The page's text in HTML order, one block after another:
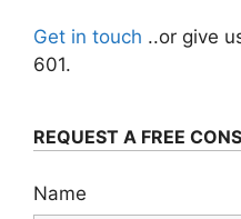
Get in touch ..or give
601.
REQUEST A FREE
Name